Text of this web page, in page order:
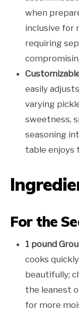
when
inclusive for
requiring
easily
varying
sweetness,
seasoning
table enjoys
For the
1 pound
cooks
beautifully;
the leanest
for more